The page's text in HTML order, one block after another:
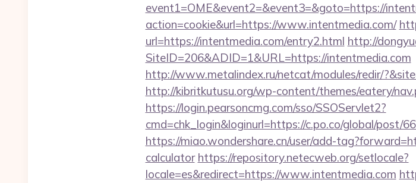
event1=OME&event2=&event3=&goto=https://
action=cookie&url=https://www.intentmedia.com/
url=https://intentmedia.com/entry2.html http://
SiteID=206&ADID=1&URL=https://intentmedia.com
http://www.metalindex.ru/netcat/modules/redir/
http://kibritkutusu.org/wp-content/themes/eatery/
https://login.pearsoncmg.com/sso/SSOServlet2?
cmd=chk_login&loginurl=https://c.po.co/global/post/
https://miao.wondershare.cn/user/add-
calculator https://repository.netecweb.org/setlocale?
locale=es&redirect=https://www.intentmedia.com